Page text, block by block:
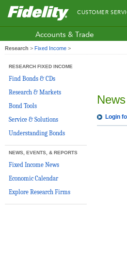
Fidelity.com
Home
CUSTOMER
Accounts & Trade
Research > Fixed Income >
RESEARCH FIXED INCOME
Find Bonds & CDs
Research & Markets
Bond Tools
Service & Solutions
Understanding Bonds
NEWS, EVENTS, & REPORTS
Fixed Income News
Economic Calendar
Explore Research Firms
Login